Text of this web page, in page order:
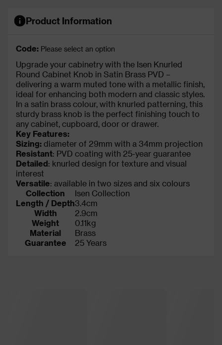
Product Information
Code: Please select an option
Upgrade your cabinetry with the Isen Knurled
Round Cabinet Knob in Satin Brass PVD –
delivering a warm muted tone with a metallic finish,
ideal for enhancing both modern and classic styles.
In a satin brass colour, with knurled patterning, this
sturdy brass knob is the perfect finishing touch to
any cabinet, cupboard, door or drawer.
Key Features:
Sizing: diameter of 29mm with a 34mm projection
Resistant: PVD coating with 25-year guarantee
Detailed: knurled design for texture and visual
interest
Versatile: available in two sizes and six colours
Collection
Isen Collection
Length / Depth3.4cm
Width
2.9cm
Weight
0.11kg
Material
Brass
Guarantee
25 Years